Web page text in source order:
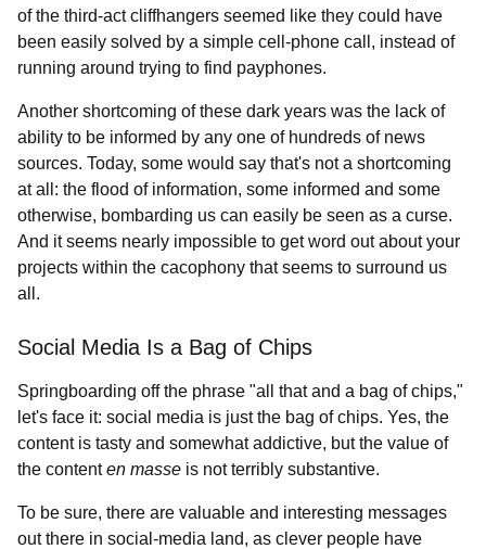
of the third-act cliffhangers seemed like they could have
been easily solved by a simple cell-phone call, instead of
running around trying to find payphones.
Another shortcoming of these dark years was the lack of
ability to be informed by any one of hundreds of news
sources. Today, some would say that's not a shortcoming
at all: the flood of information, some informed and some
otherwise, bombarding us can easily be seen as a curse.
And it seems nearly impossible to get word out about your
projects within the cacophony that seems to surround us
all.
Social Media Is a Bag of Chips
Springboarding off the phrase "all that and a bag of chips,"
let's face it: social media is just the bag of chips. Yes, the
content is tasty and somewhat addictive, but the value of
the contenten masse is not terribly substantive.
To be sure, there are valuable and interesting messages
out there in social-media land, as clever people have